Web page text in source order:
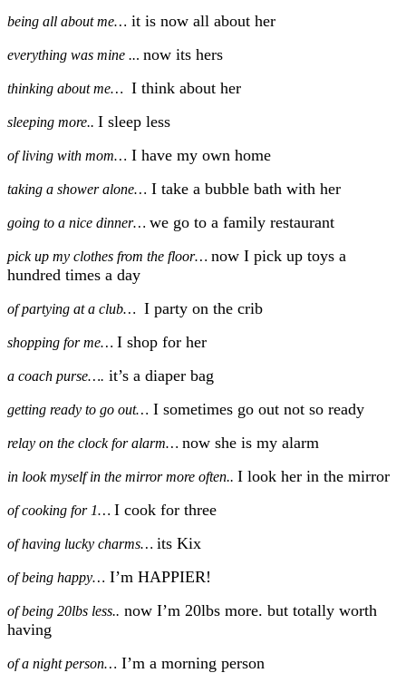
being all about me… it is now all about her
everything was mine ... now its hers
thinking about me… I think about her
sleeping more.. I sleep less
of living with mom… I have my own home
taking a shower alone… I take a bubble bath with her
going to a nice dinner… we go to a family restaurant
pick up my clothes from the floor… now I pick up toys a
hundred times a day
of partying at a club… I party on the crib
shopping for me… I shop for her
a coach purse…. it’s a diaper bag
getting ready to go out… I sometimes go out not so ready
relay on the clock for alarm… now she is my alarm
in look myself in the mirror more often.. I look her in the mirror
of cooking for 1… I cook for three
of having lucky charms… its Kix
of being happy… I’m HAPPIER!
of being 20lbs less.. now I’m 20lbs more. but totally worth
having
of a night person… I’m a morning person